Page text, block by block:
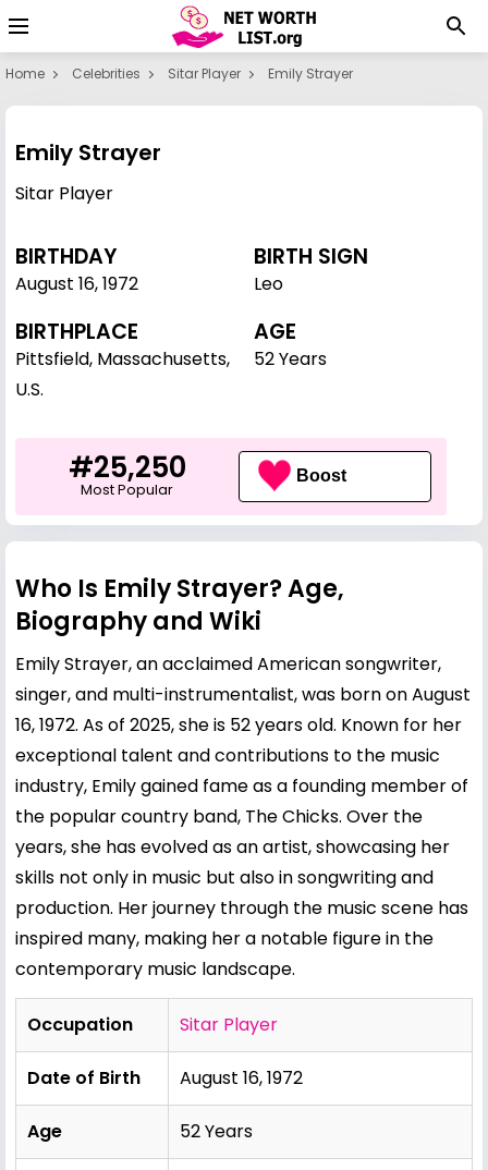
Home Celebrities Sitar Player Emily Strayer
Emily Strayer
Sitar Player
BIRTHDAY
August 16,1972
BIRTH SIGN
Leo
BIRTHPLACE
Pittsfield, Massachusetts,
U.S.
AGE
52 Years
#25,250
Most Popular
Boost
Who Is Emily Strayer? Age,
Biography and Wiki
Emily Strayer, an acclaimed American songwriter,
singer, and multi-instrumentalist, was born on August
16, 1972. As of 2025, she is 52 years old. Known for her
exceptional talent and contributions to the music
industry, Emily gained fame as a founding member of
the popular country band, The Chicks. Over the
years, she has evolved as an artist, showcasing her
skills not only in music but also in songwriting and
production. Her journey through the music scene has
inspired many, making her a notable figure in the
contemporary music landscape.
Occupation Sitar Player
Date of Birth August 16, 1972
Age 52 Years